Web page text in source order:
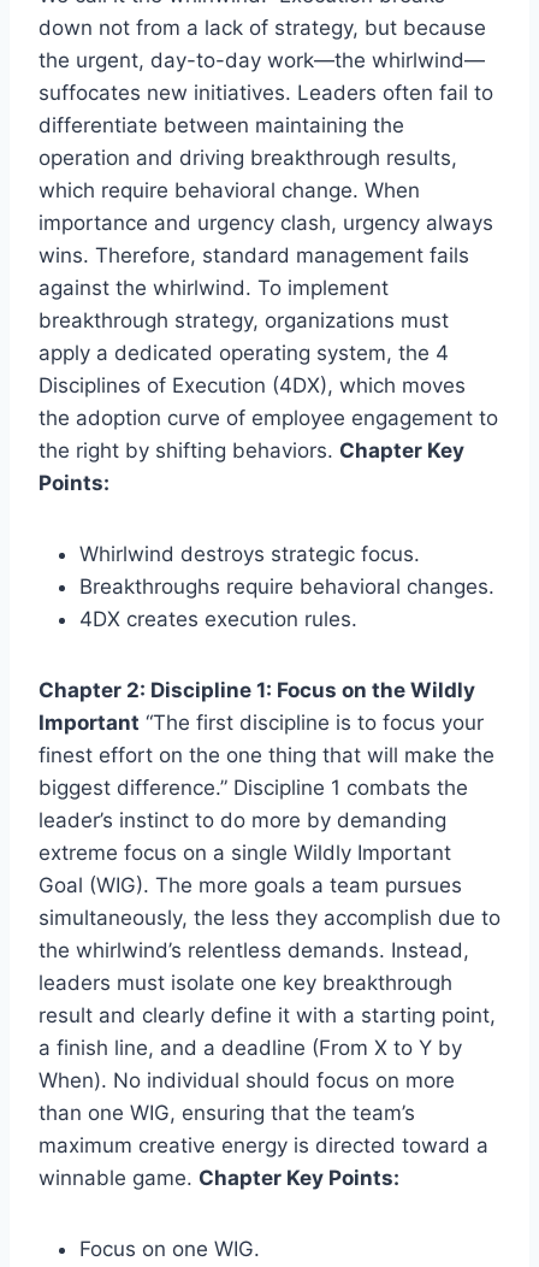
down not from a lack of strategy, but because
the urgent, day-to-day work—the whirlwind—
suffocates new initiatives. Leaders often fail to
differentiate between maintaining the
operation and driving breakthrough results,
which require behavioral change. When
importance and urgency clash, urgency always
wins. Therefore, standard management fails
against the whirlwind. To implement
breakthrough strategy, organizations must
apply a dedicated operating system, the 4
Disciplines of Execution (4DX), which moves
the adoption curve of employee engagement to
the right by shifting behaviors. Chapter Key
Points:
Whirlwind destroys strategic focus.
Breakthroughs require behavioral changes.
4DX creates execution rules.
Chapter 2: Discipline 1: Focus on the Wildly
Important “The first discipline is to focus your
finest effort on the one thing that will make the
biggest difference.” Discipline 1 combats the
leader’s instinct to do more by demanding
extreme focus on a single Wildly Important
Goal (WIG). The more goals a team pursues
simultaneously, the less they accomplish due to
the whirlwind’s relentless demands. Instead,
leaders must isolate one key breakthrough
result and clearly define it with a starting point,
a finish line, and a deadline (From X to Y by
When). No individual should focus on more
than one WIG, ensuring that the team’s
maximum creative energy is directed toward a
winnable game. Chapter Key Points:
Focus on one WIG.